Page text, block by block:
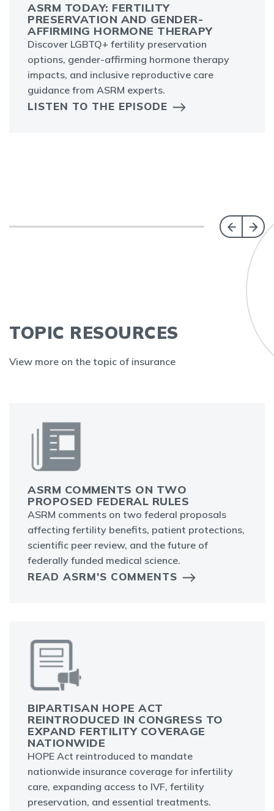
ASRM TODAY: FERTILITY
PRESERVATION AND GENDER-
AFFIRMING HORMONE THERAPY
Discover LGBTQ+ fertility preservation
options, gender-affirming hormone therapy
impacts, and inclusive reproductive care
guidance from ASRM experts.
LISTEN TO THE EPISODE
TOPIC RESOURCES
View more on the topic of insurance
ASRM COMMENTS ON TWO
PROPOSED FEDERAL RULES
ASRM comments on two federal proposals
affecting fertility benefits, patient protections,
scientific peer review, and the future of
federally funded medical science.
READ ASRM'S COMMENTS
BIPARTISAN HOPE ACT
REINTRODUCED IN CONGRESS TO
EXPAND FERTILITY COVERAGE
NATIONWIDE
HOPE Act reintroduced to mandate
nationwide insurance coverage for infertility
care, expanding access to IVF, fertility
preservation, and essential treatments.